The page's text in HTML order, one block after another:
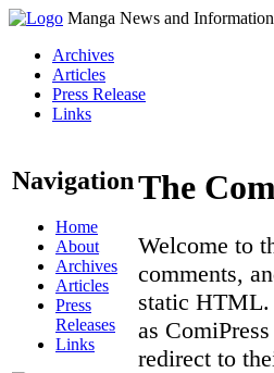
Manga News and Information
Archives
Articles
Press Release
Links
Navigation
Home
About
Archives
Articles
Press
Releases
Links
The
Welcome to
comments,
static
as
redirect to